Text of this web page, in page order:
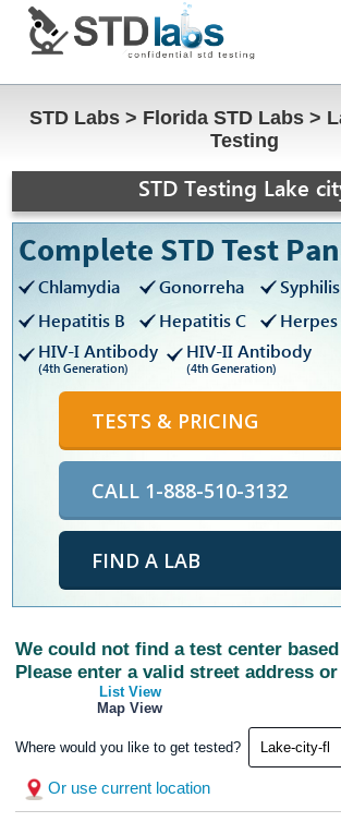
STD Labs > Florida STD Labs >
Testing
STD Testing Lake
Complete STD Test
Chlamydia Gonorreha
Syphilis
Hepatitis B
Hepatitis C
HIV-I Antibody
(4th Generation)
HIV-II Antibody
(4th Generation)
TESTS & PRICING
CALL 1-888-510-3132
FIND A LAB
We could not find a test center
Please enter a valid street address
List View
Map View
Where would you like to get tested?
Or use current location